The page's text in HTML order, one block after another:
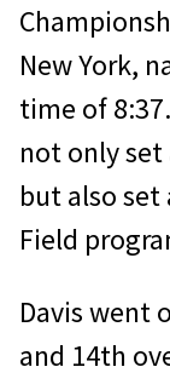
New York,
time of
not only set
but also set
Field
Davis went
and 14th